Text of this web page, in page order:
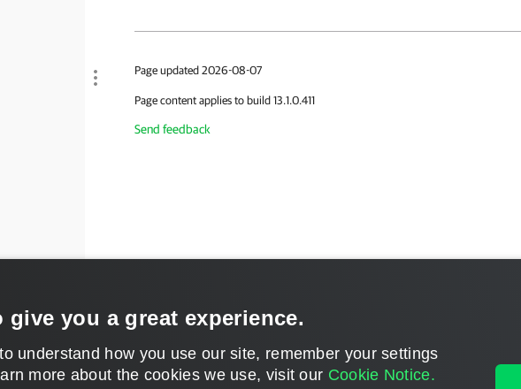
Page updated 2026-08-07
Page content applies to build 13.1.0.411
Send feedback
you a great experience.
understand how you use our site, remember your settings
more about the cookies we use, visit our Cookie Notice.